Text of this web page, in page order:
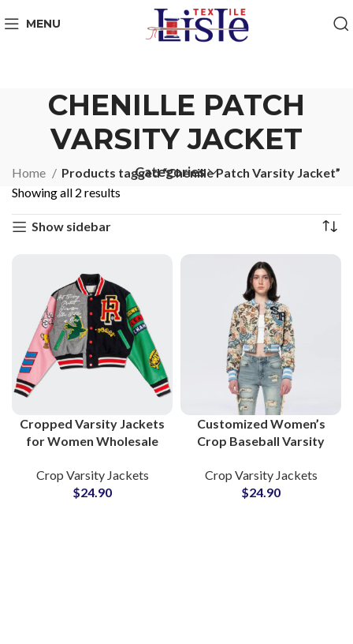
MENU
CHENILLE PATCH
VARSITY JACKET
Categories
Home
Products tagged “Chenille Patch Varsity Jacket”
Showing all 2 results
Show sidebar
Cropped Varsity Jackets
for Women Wholesale
Embroidery, Chenille
Patches & Private
Crop Varsity Jackets
$24.90
Customized Women’s
Crop Baseball Varsity
Embroidery and Chenille
Patchwork is Available
Crop Varsity Jackets
$24.90